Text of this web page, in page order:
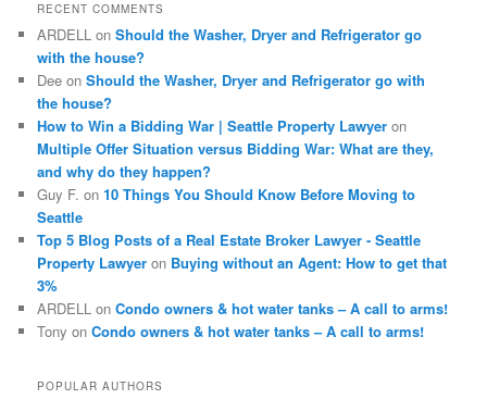
h
RECENT COMMENTS
ARDELL onShould the Washer, Dryer and Refrigerator go
with the house?
Dee onShould the Washer, Dryer and Refrigerator go with
the house?
How to Win a Bidding War | Seattle Property Lawyer on
Multiple Offer Situation versus Bidding War: What are they,
and why do they happen?
Guy F. on10 Things You Should Know Before Moving to
Seattle
Top 5 Blog Posts of a Real Estate Broker Lawyer - Seattle
Property Lawyer on Buying without an Agent: How to get that
3%
ARDELL onCondo owners & hot water tanks – A call to arms!
Tony onCondo owners & hot water tanks – A call to arms!
POPULAR AUTHORS